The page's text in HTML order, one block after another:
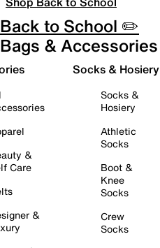
Back to School ✏️
Bags & Accessories
&
Care
&
Socks & Hosiery
Socks &
Hosiery
Athletic
Socks
Boot &
Knee
Socks
Crew
Socks